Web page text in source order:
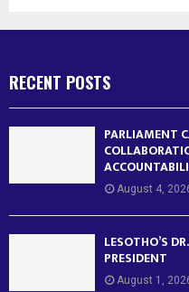
RECENT POSTS
PARLIAMENT
August 4,
LESOTHO’S
PRESIDENT
August 1,